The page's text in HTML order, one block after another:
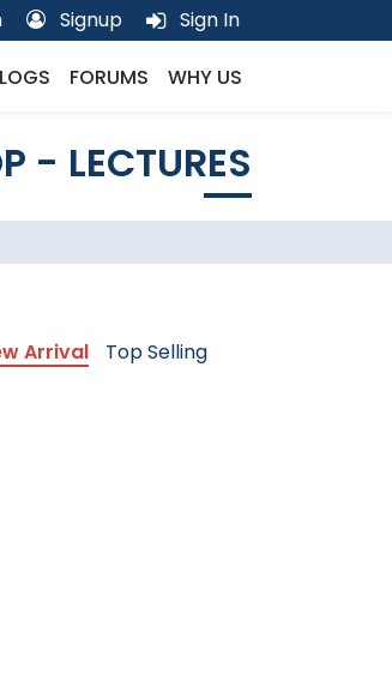
Signup Sign In
FORUMS WHY US
- LECTURES
Arrival Top Selling